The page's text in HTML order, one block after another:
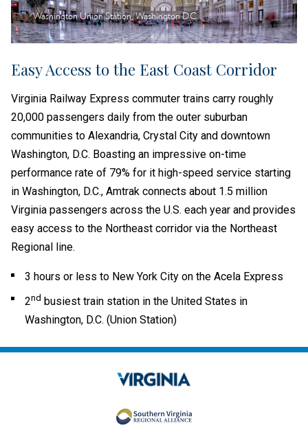
Washington Union Station, Washington D.C.
Easy Access to the East Coast Corridor
Virginia Railway Express commuter trains carry roughly
20,000 passengers daily from the outer suburban
communities to Alexandria, Crystal City and downtown
Washington, D.C. Boasting an impressive on-time
performance rate of 79% for it high-speed service starting
in Washington, D.C., Amtrak connects about 1.5 million
Virginia passengers across the U.S. each year and provides
easy access to the Northeast corridor via the Northeast
Regional line.
3 hours or less to New York City on the Acela Express
2nd busiest train station in the United States in
Washington, D.C. (Union Station)